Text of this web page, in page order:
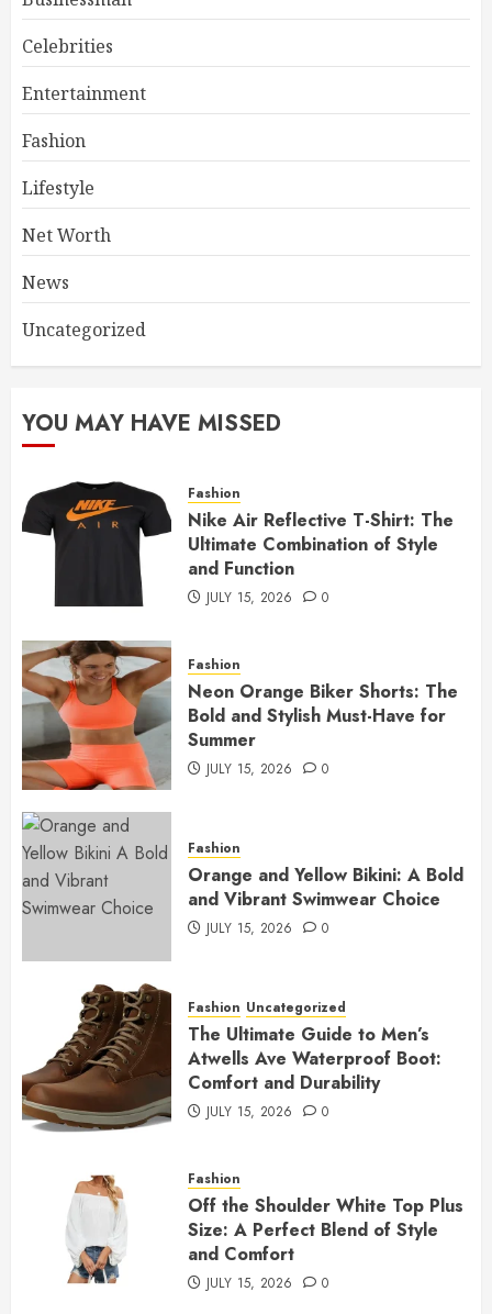
Celebrities
Entertainment
Fashion
Lifestyle
Net Worth
News
Uncategorized
YOU MAY HAVE MISSED
Fashion
Nike Air Reflective T-Shirt: The
Ultimate Combination of Style
and Function
JULY 15, 2026 0
Fashion
Neon Orange Biker Shorts: The
Bold and Stylish Must-Have for
Summer
JULY 15, 2026 0
Fashion
Orange and Yellow Bikini: A Bold
and Vibrant Swimwear Choice
JULY 15, 2026 0
Fashion Uncategorized
The Ultimate Guide to Men’s
Atwells Ave Waterproof Boot:
Comfort and Durability
JULY 15, 2026 0
Fashion
Off the Shoulder White Top Plus
Size: A Perfect Blend of Style
and Comfort
JULY 15, 2026 0